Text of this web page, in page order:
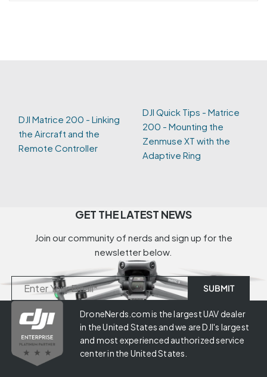
DJI Matrice 200 - Linking
the Aircraft and the
Remote Controller
DJI Quick Tips - Matrice
200 - Mounting the
Zenmuse XT with the
Adaptive Ring
GET THE LATEST NEWS
Join our community of nerds and sign up for the
newsletter below.
DroneNerds.com is the largest UAV dealer
in the United States and we are DJI's largest
and most experienced authorized service
center in the United States.